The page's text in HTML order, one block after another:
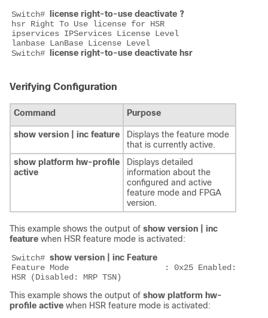
Switch#
license right-to-use deactivate ?
hsr Right To Use license for HSR
ipservices IPServices License Level
lanbase LanBase License Level
Switch#
license right-to-use deactivate hsr
Verifying Configuration
Command Purpose
show version | inc feature
Displays the feature mode
that is currently active.
show platform hw-profile
active
Displays detailed
information about the
configured and active
feature mode and FPGA
version.
This example shows the output of show version | inc
feature when HSR feature mode is activated:
Switch# show version | inc Feature
Feature Mode                    : 0x25 Enabled:
This example shows the output of show platform hw-
profile active when HSR feature mode is activated: